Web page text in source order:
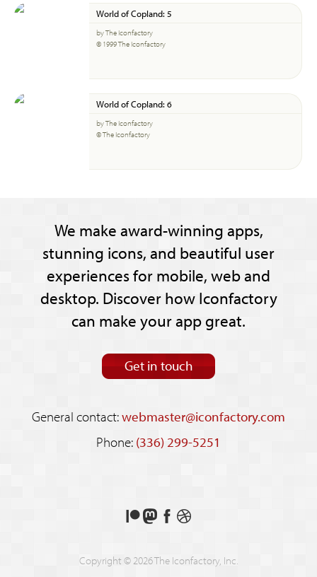
World of Copland: 5
by The Iconfactory
© 1999 The Iconfactory
World of Copland: 6
by The Iconfactory
© The Iconfactory
We make award-winning apps,
stunning icons, and beautiful user
experiences for mobile, web and
desktop. Discover how Iconfactory
can make your app great.
Get in touch
General contact:webmaster@iconfactory.com
Phone: (336) 299-5251
Support
on
Follow
on
Like
on
See
shots
Copyright © 2026 The Iconfactory, Inc.